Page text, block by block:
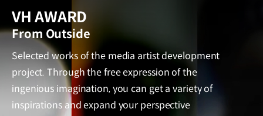
VH AWARD
From Outside
Selected works of the media artist development
project. Through the free expression of the
ingenious imagination, you can get a variety of
inspirations and expand your perspective